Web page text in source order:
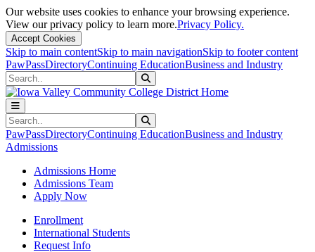
Our website uses cookies to enhance your browsing experience.
View our privacy policy to learn more.Privacy Policy.
Accept Cookies
Skip to main contentSkip to main navigationSkip to footer content
PawPassDirectoryContinuing EducationBusiness and Industry
Search
Search
PawPassDirectoryContinuing EducationBusiness and Industry
Admissions
Admissions Home
Admissions Team
Apply Now
Enrollment
International Students
Request Info